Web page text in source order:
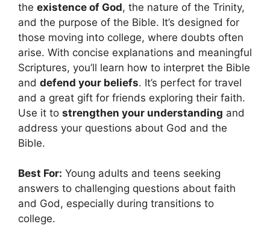
the existence of God, the nature of the Trinity,
and the purpose of the Bible. It’s designed for
those moving into college, where doubts often
arise. With concise explanations and meaningful
Scriptures, you’ll learn how to interpret the Bible
and defend your beliefs. It’s perfect for travel
and a great gift for friends exploring their faith.
Use it to strengthen your understanding and
address your questions about God and the
Bible.
Best For: Young adults and teens seeking
answers to challenging questions about faith
and God, especially during transitions to
college.